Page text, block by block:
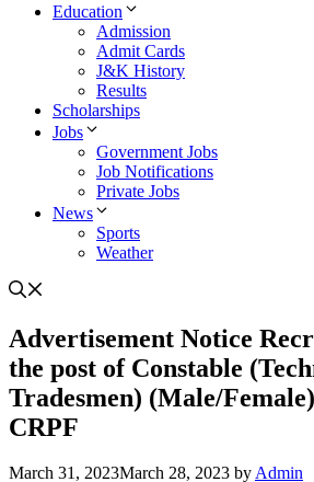
Education
Admission
Admit Cards
J&K History
Results
Scholarships
Jobs
Government Jobs
Job Notifications
Private Jobs
News
Sports
Weather
Advertisement Notice
the post of Constable
Tradesmen) (Male/
CRPF
March 31, 2023March 28, 2023 byAdmin